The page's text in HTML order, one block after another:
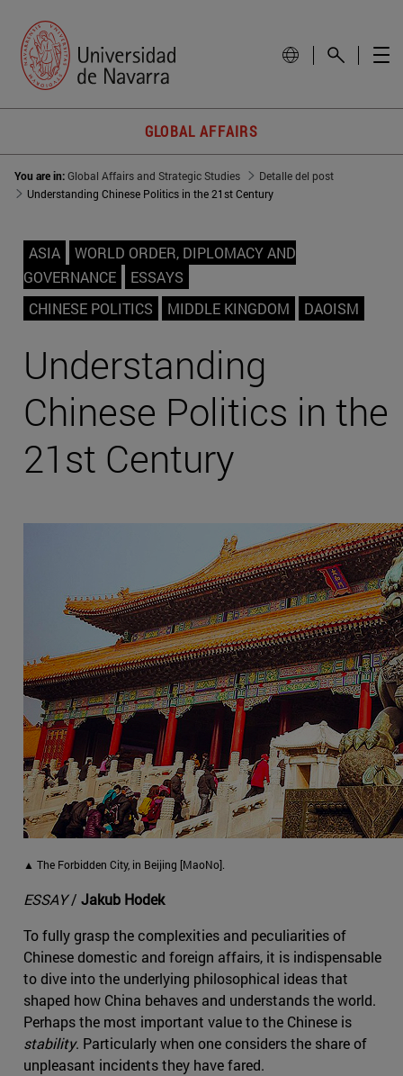
GLOBAL AFFAIRS
You are in:Global Affairs and Strategic Studies
Detalle del post
Understanding Chinese Politics in the 21st Century
ASIA
WORLD ORDER, DIPLOMACY AND
GOVERNANCE
ESSAYS
CHINESE POLITICS
MIDDLE KINGDOM DAOISM
Understanding
Chinese Politics in the
21st Century
▲ The Forbidden City, in Beijing [MaoNo].
ESSAY/ Jakub Hodek
To fully grasp the complexities and peculiarities of
Chinese domestic and foreign affairs, it is indispensable
to dive into the underlying philosophical ideas that
shaped how China behaves and understands the world.
Perhaps the most important value to the Chinese is
stability. Particularly when one considers the share of
unpleasant incidents they have fared.